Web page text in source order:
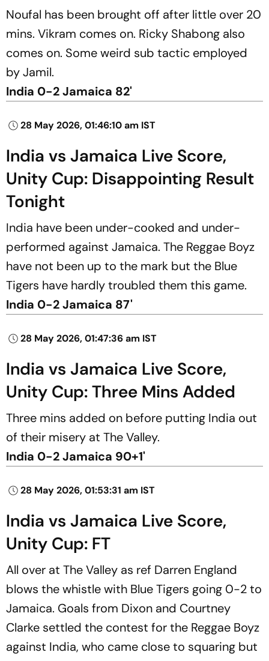
Noufal has been brought off after little over 20
mins. Vikram comes on. Ricky Shabong also
comes on. Some weird sub tactic employed
by Jamil.
India 0-2 Jamaica 82'
28 May 2026, 01:46:10 am IST
India vs Jamaica Live Score,
Unity Cup: Disappointing Result
Tonight
India have been under-cooked and under-
performed against Jamaica. The Reggae Boyz
have not been up to the mark but the Blue
Tigers have hardly troubled them this game.
India 0-2 Jamaica 87'
28 May 2026, 01:47:36 am IST
India vs Jamaica Live Score,
Unity Cup: Three Mins Added
Three mins added on before putting India out
of their misery at The Valley.
India 0-2 Jamaica 90+1'
28 May 2026, 01:53:31 am IST
India vs Jamaica Live Score,
Unity Cup: FT
All over at The Valley as ref Darren England
blows the whistle with Blue Tigers going 0-2 to
Jamaica. Goals from Dixon and Courtney
Clarke settled the contest for the Reggae Boyz
against India, who came close to squaring but